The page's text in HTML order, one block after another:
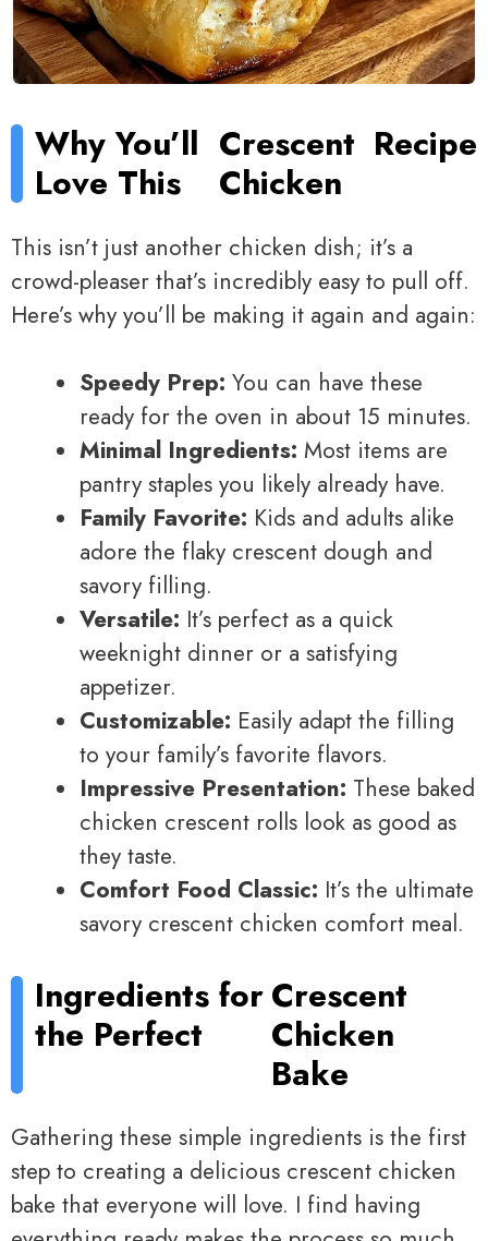
Why You’ll
Love This
Crescent
Chicken
Recipe
This isn’t just another chicken dish; it’s a
crowd-pleaser that’s incredibly easy to pull off.
Here’s why you’ll be making it again and again:
Speedy Prep: You can have these
ready for the oven in about 15 minutes.
Minimal Ingredients: Most items are
pantry staples you likely already have.
Family Favorite: Kids and adults alike
adore the flaky crescent dough and
savory filling.
Versatile: It’s perfect as a quick
weeknight dinner or a satisfying
appetizer.
Customizable: Easily adapt the filling
to your family’s favorite flavors.
Impressive Presentation: These baked
chicken crescent rolls look as good as
they taste.
Comfort Food Classic: It’s the ultimate
savory crescent chicken comfort meal.
Ingredients for
the Perfect
Crescent
Chicken
Bake
Gathering these simple ingredients is the first
step to creating a delicious crescent chicken
bake that everyone will love. I find having